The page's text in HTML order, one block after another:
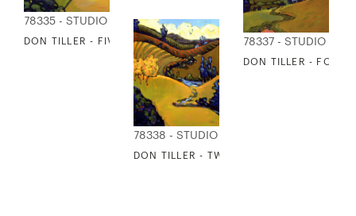
78335 - STUDIO EDITIONS
DON TILLER - FIVE LEFT 78337 - STUDIO
DON TILLER - FOUR
78338 - STUDIO EDITIONS
DON TILLER - TWO RIGHT